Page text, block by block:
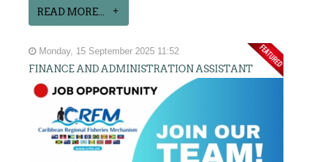
READ MORE...
Monday, 15 September 2025 11:52
FINANCE AND ADMINISTRATION ASSISTANT